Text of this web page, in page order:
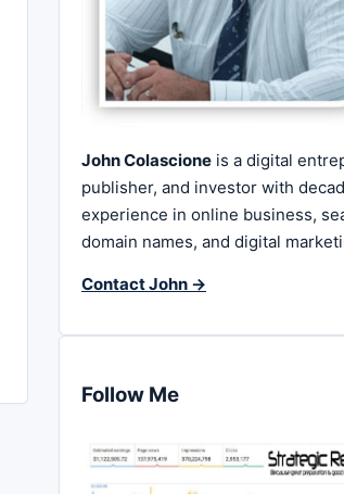
John Colascione is a digital
publisher, and investor with
experience in online business,
domain names, and digital
Contact John →
Follow Me